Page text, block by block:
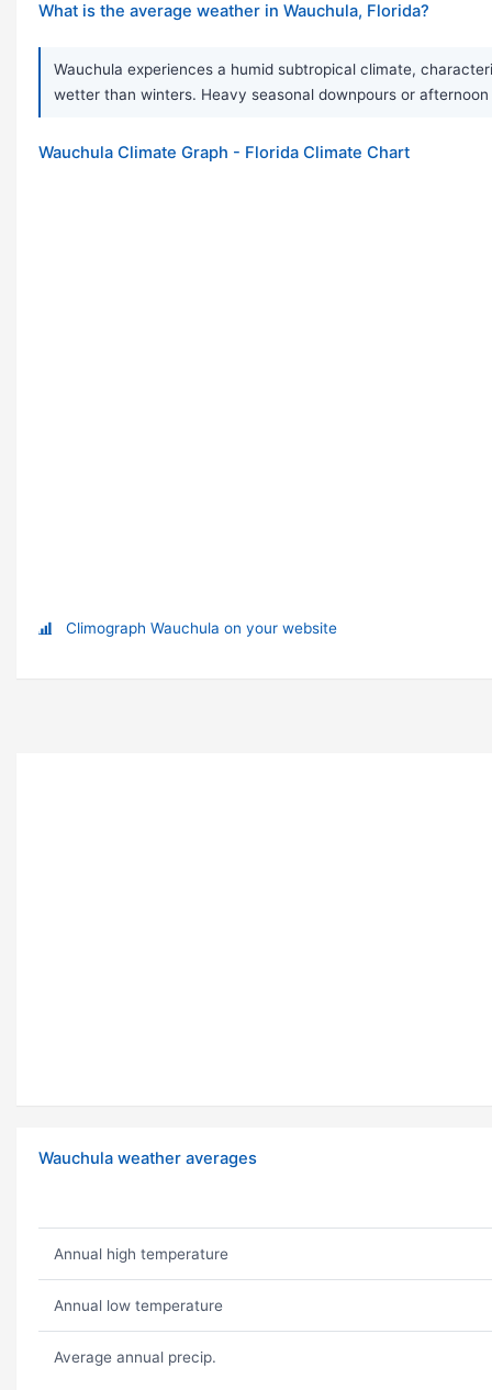
What is the average weather in Wauchula, Florida?
Wauchula experiences a humid subtropical climate,
wetter than winters. Heavy seasonal downpours or
Wauchula Climate Graph - Florida Climate Chart
Climograph Wauchula on your website
Wauchula weather averages
Annual high temperature
Annual low temperature
Average annual precip.